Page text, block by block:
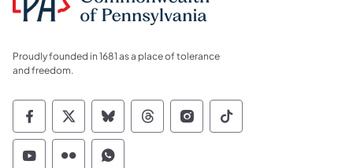
Proudly founded in 1681 as a place of tolerance
and freedom.
Commonwealth of Pennsylvania Social
Commonwealth of Pennsylvania
Commonwealth of Pennsylvania
Commonwealth of
Commonwealth of
Commonwealth
Commonwealth of Pennsylvania Social
Commonwealth of Pennsylvania
Commonwealth of Pennsylvania